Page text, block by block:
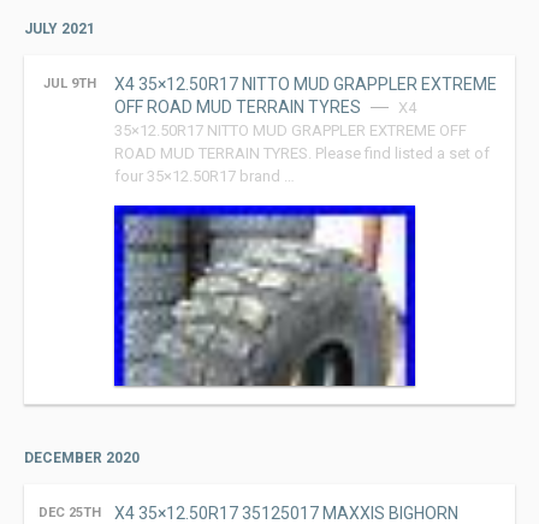
JULY 2021
JUL 9TH
X4 35×12.50R17 NITTO MUD GRAPPLER EXTREME
OFF ROAD MUD TERRAIN TYRES
X4
35×12.50R17 NITTO MUD GRAPPLER EXTREME OFF
ROAD MUD TERRAIN TYRES. Please find listed a set of
four 35×12.50R17 brand …
DECEMBER 2020
DEC 25TH
X4 35×12.50R17 35125017 MAXXIS BIGHORN